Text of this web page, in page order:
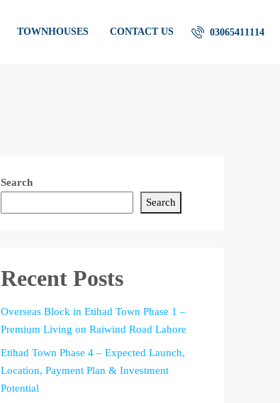
TOWNHOUSES CONTACT US 03065411114
Search
Search
Recent Posts
Overseas Block in Etihad Town Phase 1 –
Premium Living on Raiwind Road Lahore
Etihad Town Phase 4 – Expected Launch,
Location, Payment Plan & Investment
Potential